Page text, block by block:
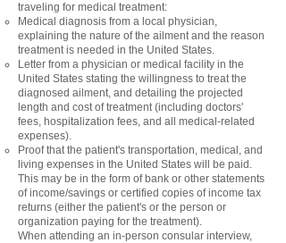
traveling for medical treatment:
Medical diagnosis from a local physician,
explaining the nature of the ailment and the reason
treatment is needed in the United States.
Letter from a physician or medical facility in the
United States stating the willingness to treat the
diagnosed ailment, and detailing the projected
length and cost of treatment (including doctors'
fees, hospitalization fees, and all medical-related
expenses).
Proof that the patient's transportation, medical, and
living expenses in the United States will be paid.
This may be in the form of bank or other statements
of income/savings or certified copies of income tax
returns (either the patient's or the person or
organization paying for the treatment).
When attending an in-person consular interview,